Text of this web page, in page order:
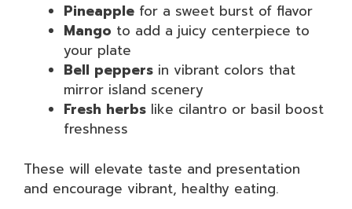
Pineapple for a sweet burst of flavor
Mango to add a juicy centerpiece to
your plate
Bell peppers in vibrant colors that
mirror island scenery
Fresh herbs like cilantro or basil boost
freshness
These will elevate taste and presentation
and encourage vibrant, healthy eating.